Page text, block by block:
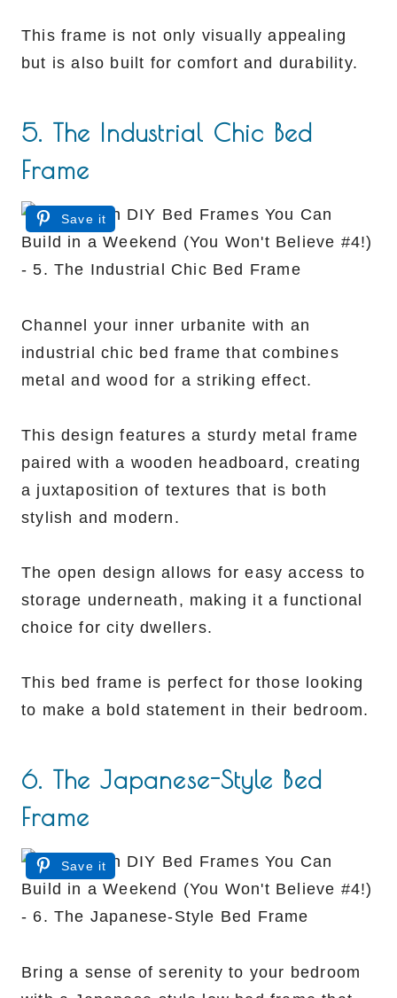
This frame is not only visually appealing
but is also built for comfort and durability.
5. The Industrial Chic Bed
Frame
Save it
Channel your inner urbanite with an
industrial chic bed frame that combines
metal and wood for a striking effect.
This design features a sturdy metal frame
paired with a wooden headboard, creating
a juxtaposition of textures that is both
stylish and modern.
The open design allows for easy access to
storage underneath, making it a functional
choice for city dwellers.
This bed frame is perfect for those looking
to make a bold statement in their bedroom.
6. The Japanese-Style Bed
Frame
Save it
Bring a sense of serenity to your bedroom